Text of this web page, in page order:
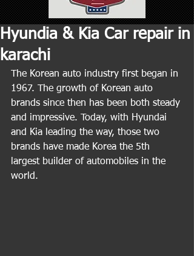
Hyundia & Kia Car repair in
karachi
The Korean auto industry first began in
1967. The growth of Korean auto
brands since then has been both steady
and impressive. Today, with Hyundai
and Kia leading the way, those two
brands have made Korea the 5th
largest builder of automobiles in the
world.